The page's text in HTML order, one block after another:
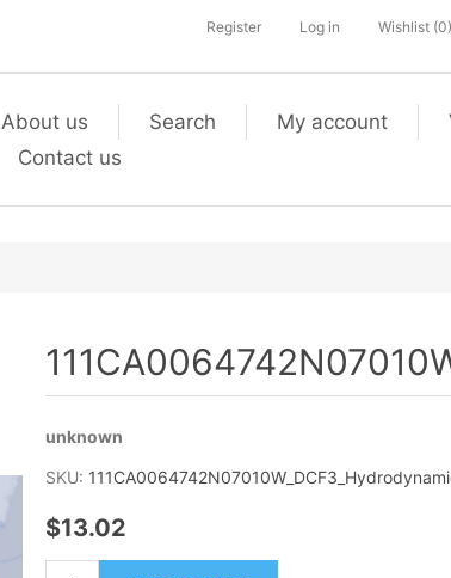
Register Log in Wishlist (0)
About us Search My account
Contact us
unknown
SKU:
$13.02